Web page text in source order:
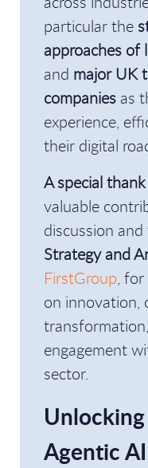
particular the
approaches of
and major UK
companies as
experience,
their digital
A special
valuable
discussion and
Strategy and
FirstGroup, for
on innovation,
engagement
sector.
Agentic AI